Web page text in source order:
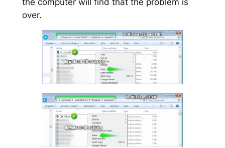
the computer will find that the problem is
over.